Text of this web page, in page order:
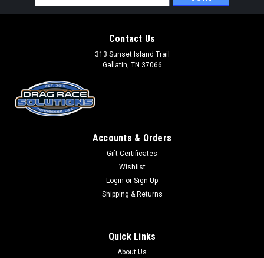
Address
Contact Us
313 Sunset Island Trail
Gallatin, TN 37066
Accounts & Orders
Gift Certificates
Wishlist
Login or Sign Up
Shipping & Returns
Quick Links
About Us